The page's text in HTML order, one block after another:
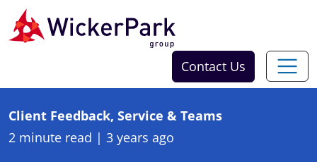
Skip to content
Contact Us
Client Feedback, Service & Teams
2 minute read | 3 years ago